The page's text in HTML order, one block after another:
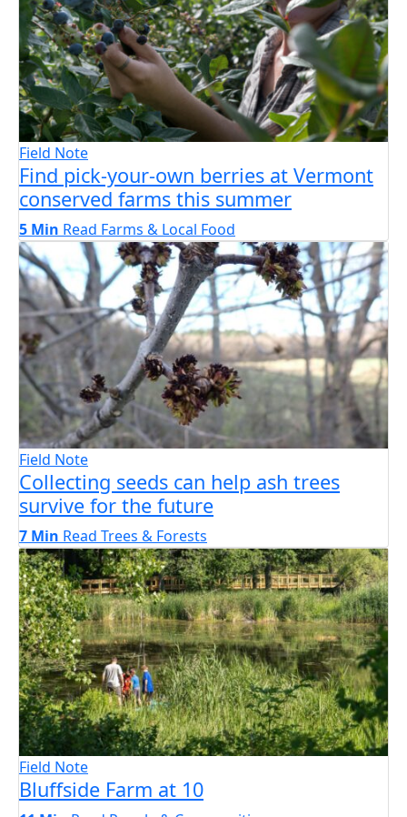
Field Note
Find pick-your-own berries at Vermont
conserved farms this summer
5 Min Read Farms & Local Food
Field Note
Collecting seeds can help ash trees
survive for the future
7 Min Read Trees & Forests
Field Note
Bluffside Farm at 10